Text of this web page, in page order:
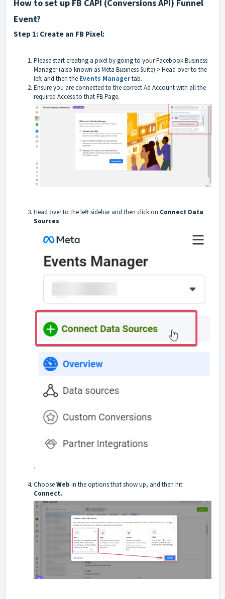
How to set up FB CAPI (Conversions API) Funnel
Event?
Step 1: Create an FB Pixel:
Please start creating a pixel by going to yourFacebook Business
Manager (also known as Meta Business Suite) > Head over to the
left and then the Events Managertab.
Ensure you are connected to the correct Ad Account with all the
required Access to that FB Page.
Head over to the left sidebar and then click on Connect Data
Sources
.
ChooseWeb in the options that show up, and then hit
Connect.